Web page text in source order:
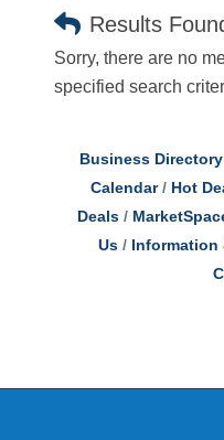
Results
Sorry, there are no
specified search
Business Directory
Calendar
Hot
Deals
Us
Information